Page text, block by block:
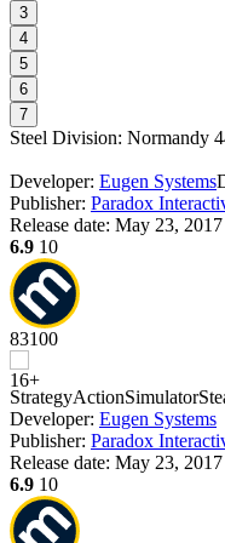
3
4
5
6
7
Steel Division: Normandy
Developer: Eugen Systems
Publisher: Paradox
Release date: May 23, 2017
6.9 10
83100
StrategyActionSimulator
Developer: Eugen Systems
Publisher: Paradox
Release date: May 23, 2017
6.9 10